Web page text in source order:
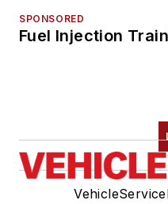
SPONSORED
Fuel Injection